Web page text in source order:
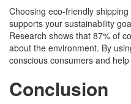
Choosing eco-friendly
supports your sustainability
Research shows that 87% of
about the environment. By
conscious consumers and
Conclusion